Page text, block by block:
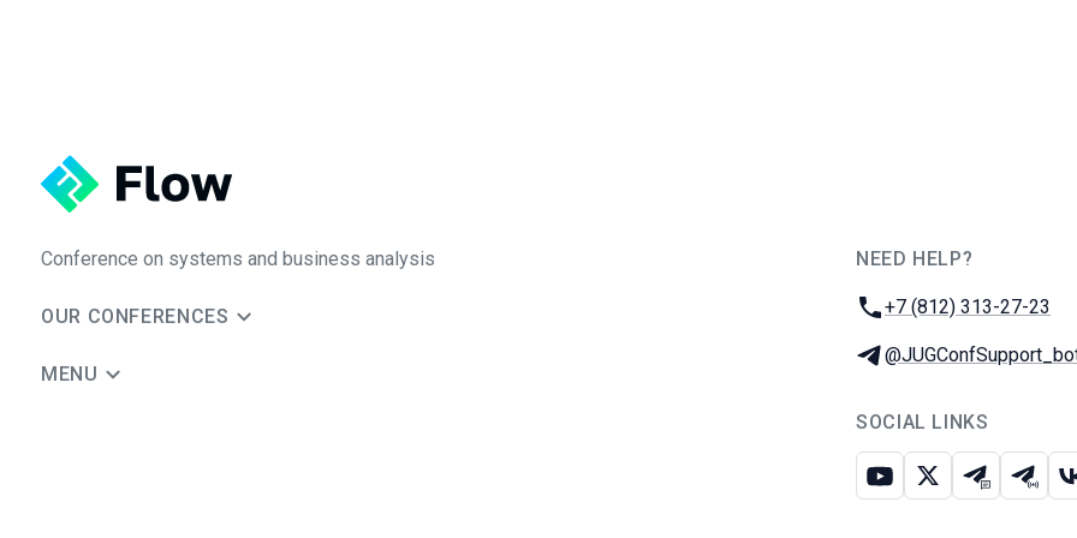
Conference on systems and business analysis
OUR CONFERENCES
MENU
NEED HELP?
Phone:
+7 (812) 313-27-23
Telegram:
SOCIAL LINKS
Youtube
X Telegram